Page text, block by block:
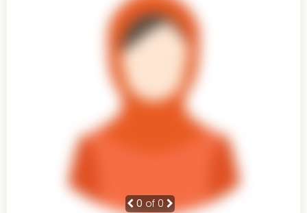
0 of 0